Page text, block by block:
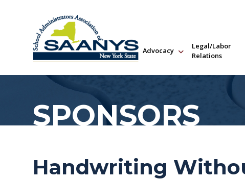
Advocacy
Legal/Labor
Relations
SPONSORS
Handwriting